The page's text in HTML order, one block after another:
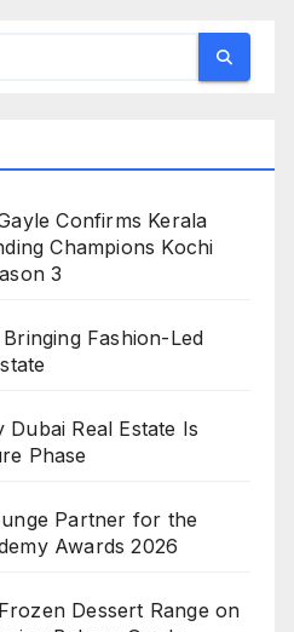
Confirms Kerala
Champions Kochi
3
Fashion-Led
Real Estate Is
Phase
Partner for the
Awards 2026
Dessert Range on